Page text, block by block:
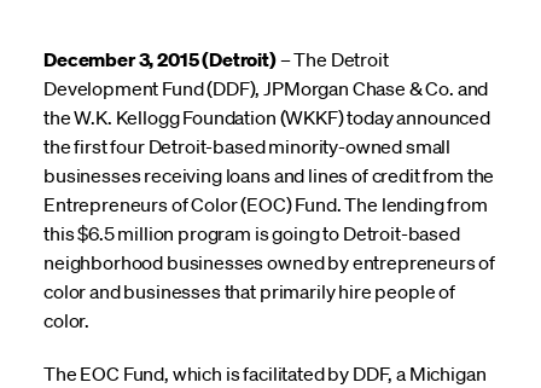
December 3, 2015 (Detroit)– The Detroit
Development Fund (DDF), JPMorgan Chase & Co. and
the W.K. Kellogg Foundation (WKKF) today announced
the first four Detroit-based minority-owned small
businesses receiving loans and lines of credit from the
Entrepreneurs of Color (EOC) Fund. The lending from
this $6.5 million program is going to Detroit-based
neighborhood businesses owned by entrepreneurs of
color and businesses that primarily hire people of
color.
The EOC Fund, which is facilitated by DDF, a Michigan